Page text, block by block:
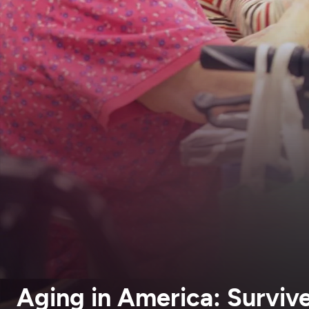
Aging in America: